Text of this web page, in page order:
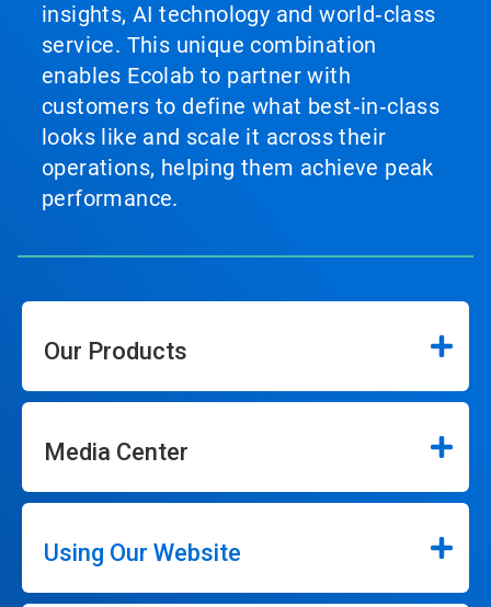
insights, AI technology and world‑class
service. This unique combination
enables Ecolab to partner with
customers to define what best‑in‑class
looks like and scale it across their
operations, helping them achieve peak
performance.
Our Products
Media Center
Using Our Website